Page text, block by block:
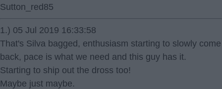
Sutton_red85
1.) 05 Jul 2019 16:33:58
That's Silva bagged, enthusiasm starting to slowly come
back, pace is what we need and this guy has it.
Starting to ship out the dross too!
Maybe just maybe.